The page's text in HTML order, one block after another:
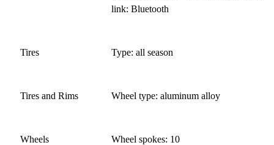
link: Bluetooth
Tires Type: all season
Tires and Rims Wheel type: aluminum alloy
Wheels Wheel spokes: 10